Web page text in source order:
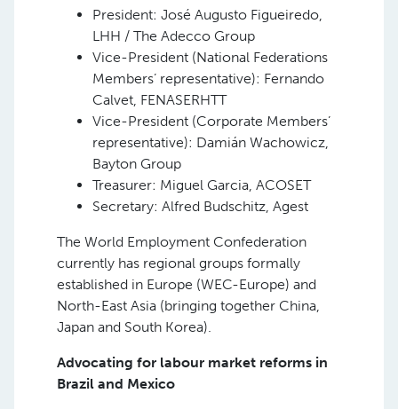
President: José Augusto Figueiredo,
LHH / The Adecco Group
Vice-President (National Federations
Members’ representative): Fernando
Calvet, FENASERHTT
Vice-President (Corporate Members’
representative): Damián Wachowicz,
Bayton Group
Treasurer: Miguel Garcia, ACOSET
Secretary: Alfred Budschitz, Agest
The World Employment Confederation
currently has regional groups formally
established in Europe (WEC-Europe) and
North-East Asia (bringing together China,
Japan and South Korea).
Advocating for labour market reforms in
Brazil and Mexico